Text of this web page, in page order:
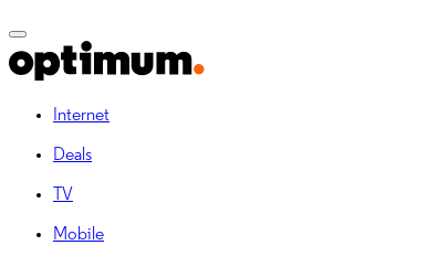
Internet
Deals
TV
Mobile